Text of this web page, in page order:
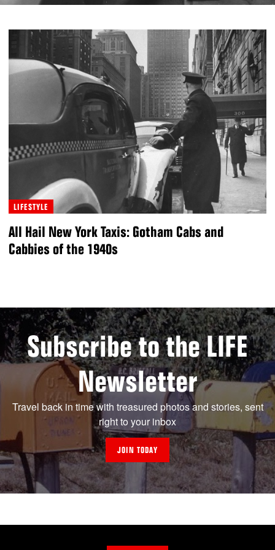
LIFESTYLE
All Hail New York Taxis: Gotham Cabs and
Cabbies of the 1940s
Subscribe to the LIFE
Newsletter
Travel back in time with treasured photos and stories, sent
right to your inbox
JOIN TODAY